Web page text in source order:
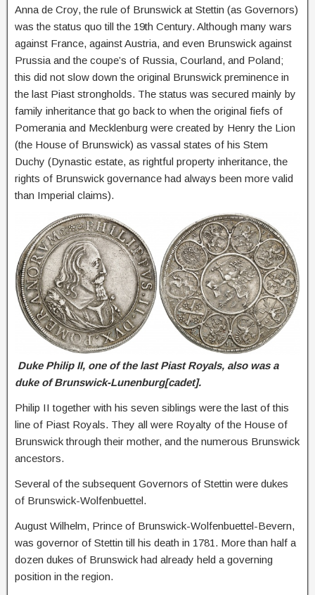
Anna de Croy, the rule of Brunswick at Stettin (as Governors)
was the status quo till the 19th Century. Although many wars
against France, against Austria, and even Brunswick against
Prussia and the coupe’s of Russia, Courland, and Poland;
this did not slow down the original Brunswick preminence in
the last Piast strongholds. The status was secured mainly by
family inheritance that go back to when the original fiefs of
Pomerania and Mecklenburg were created by Henry the Lion
(the House of Brunswick) as vassal states of his Stem
Duchy (Dynastic estate, as rightful property inheritance, the
rights of Brunswick governance had always been more valid
than Imperial claims).
Duke Philip II, one of the last Piast Royals, also was a
duke of Brunswick-Lunenburg[cadet].
Philip II together with his seven siblings were the last of this
line of Piast Royals. They all were Royalty of the House of
Brunswick through their mother, and the numerous Brunswick
ancestors.
Several of the subsequent Governors of Stettin were dukes
of Brunswick-Wolfenbuettel.
August Wilhelm, Prince of Brunswick-Wolfenbuettel-Bevern,
was governor of Stettin till his death in 1781. More than half a
dozen dukes of Brunswick had already held a governing
position in the region.